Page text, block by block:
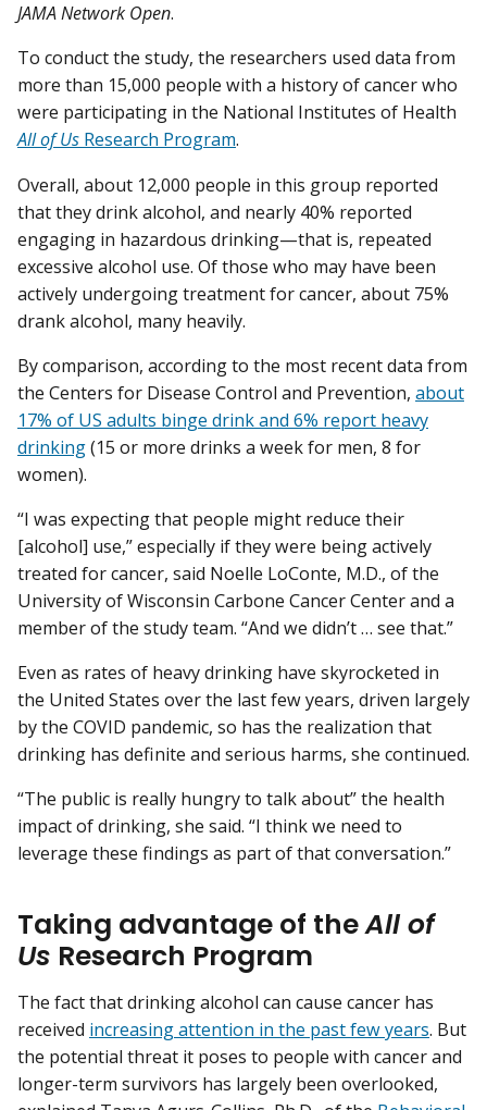
JAMA Network Open.
To conduct the study, the researchers used data from
more than 15,000 people with a history of cancer who
were participating in the National Institutes of Health
All of Us Research Program.
Overall, about 12,000 people in this group reported
that they drink alcohol, and nearly 40% reported
engaging in hazardous drinking—that is, repeated
excessive alcohol use. Of those who may have been
actively undergoing treatment for cancer, about 75%
drank alcohol, many heavily.
By comparison, according to the most recent data from
the Centers for Disease Control and Prevention, about
17% of US adults binge drink and 6% report heavy
drinking(15 or more drinks a week for men, 8 for
women).
“I was expecting that people might reduce their
[alcohol] use,” especially if they were being actively
treated for cancer, said Noelle LoConte, M.D., of the
University of Wisconsin Carbone Cancer Center and a
member of the study team. “And we didn’t … see that.”
Even as rates of heavy drinking have skyrocketed in
the United States over the last few years, driven largely
by the COVID pandemic, so has the realization that
drinking has definite and serious harms, she continued.
“The public is really hungry to talk about” the health
impact of drinking, she said. “I think we need to
leverage these findings as part of that conversation.”
Taking advantage of theAll of
Us Research Program
The fact that drinking alcohol can cause cancer has
received increasing attention in the past few years. But
the potential threat it poses to people with cancer and
longer-term survivors has largely been overlooked,